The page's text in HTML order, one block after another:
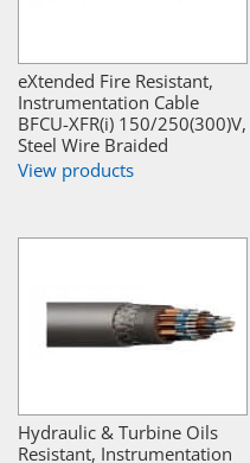
eXtended Fire Resistant,
Instrumentation Cable
BFCU-XFR(i) 150/250(300)V,
Steel Wire Braided
View products
Hydraulic & Turbine Oils
Resistant, Instrumentation